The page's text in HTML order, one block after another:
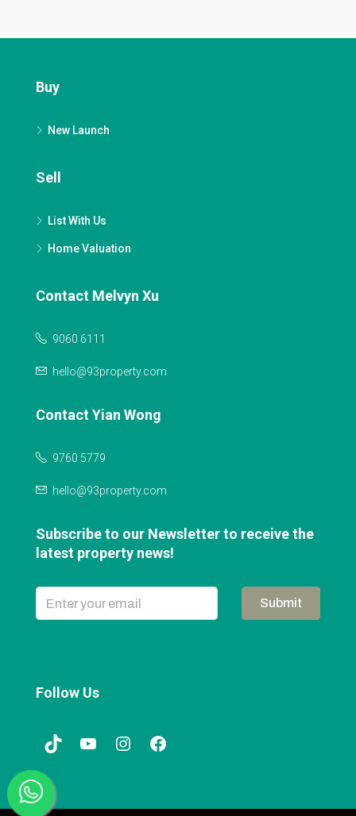
Buy
New Launch
Sell
List With Us
Home Valuation
Contact Melvyn Xu
9060 6111
hello@93property.com
Contact Yian Wong
9760 5779
hello@93property.com
Subscribe to our Newsletter to receive the
latest property news!
Submit
Follow Us